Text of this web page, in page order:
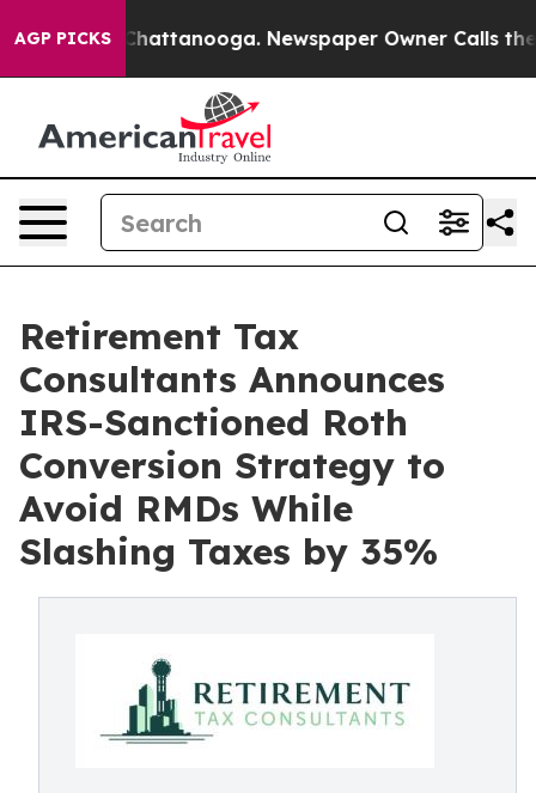
AGP PICKS
in Chattanooga. Newspaper Owner Calls the
Retirement Tax
Consultants Announces
IRS-Sanctioned Roth
Conversion Strategy to
Avoid RMDs While
Slashing Taxes by 35%